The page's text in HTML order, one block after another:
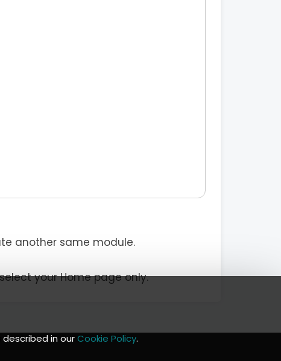
another same module.
your Home page only.
in ourCookie Policy.